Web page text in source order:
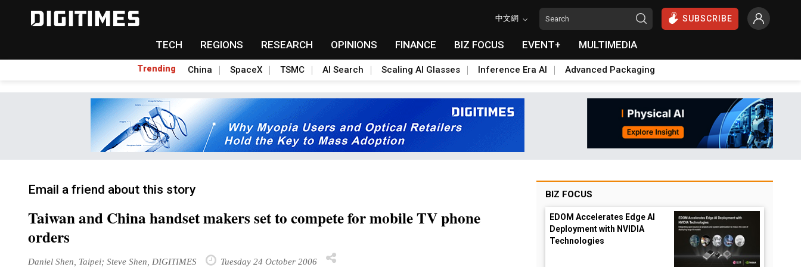
中文網 SUBSCRIBE
TECH REGIONS RESEARCH OPINIONS FINANCE BIZ FOCUS EVENT+ MULTIMEDIA
Trending China SpaceX TSMC AI Search Scaling AI Glasses Inference Era AI Advanced Packaging
Email a friend about this story
Taiwan and China handset makers set to compete for mobile TV phone
orders
Daniel Shen, Taipei; Steve Shen, DIGITIMES Tuesday 24 October 2006
BIZ FOCUS
EDOM Accelerates Edge AI
Deployment with NVIDIA
Technologies